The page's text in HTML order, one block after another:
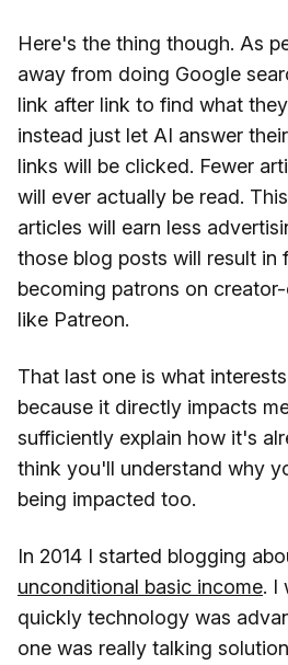
Here's the thing though. As
away from doing Google
link after link to find what
instead just let AI answer
links will be clicked. Fewer
will ever actually be read.
articles will earn less
those blog posts will result in
becoming patrons on
like Patreon.
That last one is what
because it directly impacts
sufficiently explain how it's
think you'll understand why
being impacted too.
In 2014 I started blogging
unconditional basic income. I
quickly technology was
one was really talking